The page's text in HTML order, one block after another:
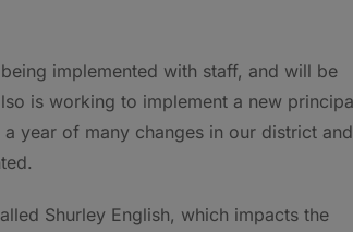
implemented with staff, and will be
is working to implement a new
year of many changes in our district and
Shurley English, which impacts the